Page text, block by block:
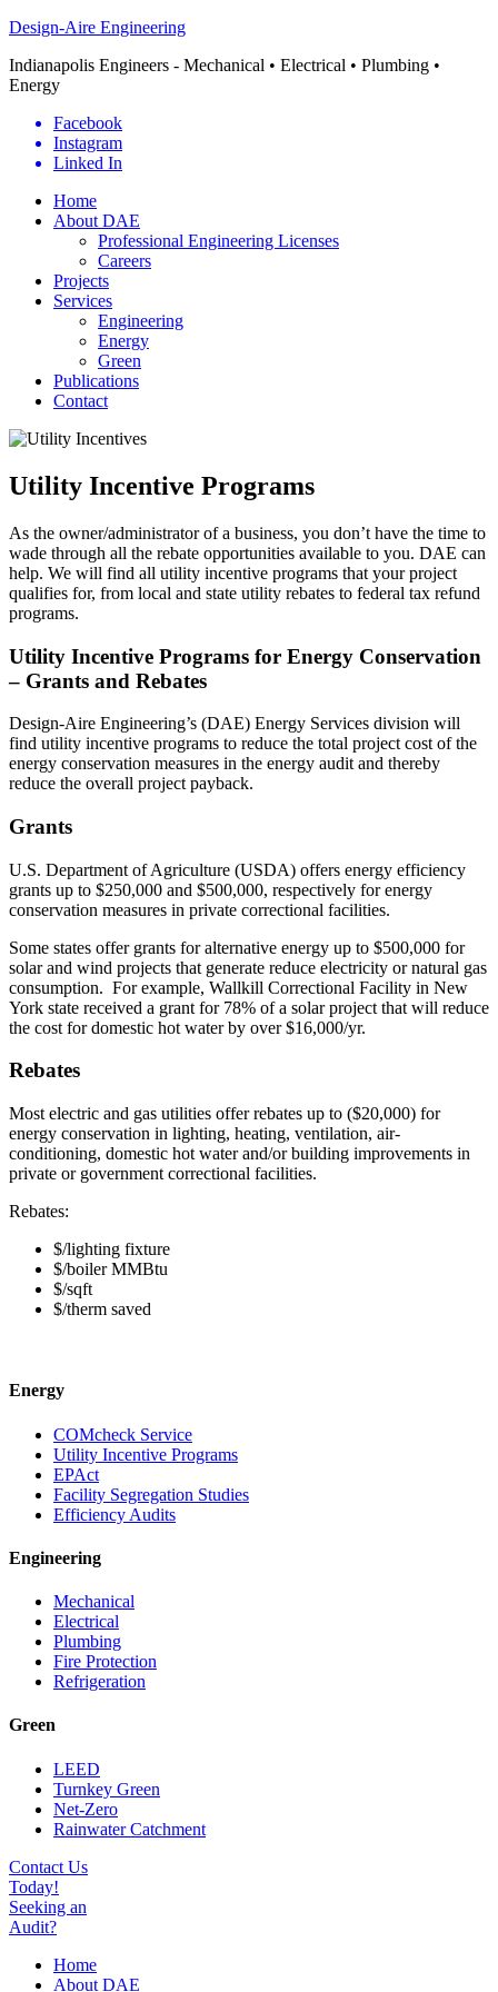
Design-Aire Engineering
Indianapolis Engineers - Mechanical • Electrical • Plumbing •
Energy
Facebook
Instagram
Linked In
Home
About DAE
Professional Engineering Licenses
Careers
Projects
Services
Engineering
Energy
Green
Publications
Contact
Utility Incentive Programs
As the owner/administrator of a business, you don’t have the time to
wade through all the rebate opportunities available to you. DAE can
help. We will find all utility incentive programs that your project
qualifies for, from local and state utility rebates to federal tax refund
programs.
Utility Incentive Programs for Energy Conservation
– Grants and Rebates
Design-Aire Engineering’s (DAE) Energy Services division will
find utility incentive programs to reduce the total project cost of the
energy conservation measures in the energy audit and thereby
reduce the overall project payback.
Grants
U.S. Department of Agriculture (USDA) offers energy efficiency
grants up to $250,000 and $500,000, respectively for energy
conservation measures in private correctional facilities.
Some states offer grants for alternative energy up to $500,000 for
solar and wind projects that generate reduce electricity or natural gas
consumption. For example, Wallkill Correctional Facility in New
York state received a grant for 78% of a solar project that will reduce
the cost for domestic hot water by over $16,000/yr.
Rebates
Most electric and gas utilities offer rebates up to ($20,000) for
energy conservation in lighting, heating, ventilation, air-
conditioning, domestic hot water and/or building improvements in
private or government correctional facilities.
Rebates:
$/lighting fixture
$/boiler MMBtu
$/sqft
$/therm saved
Energy
COMcheck Service
Utility Incentive Programs
EPAct
Facility Segregation Studies
Efficiency Audits
Engineering
Mechanical
Electrical
Plumbing
Fire Protection
Refrigeration
Green
LEED
Turnkey Green
Net-Zero
Rainwater Catchment
Contact Us
Today!
Seeking an
Audit?
Home
About DAE